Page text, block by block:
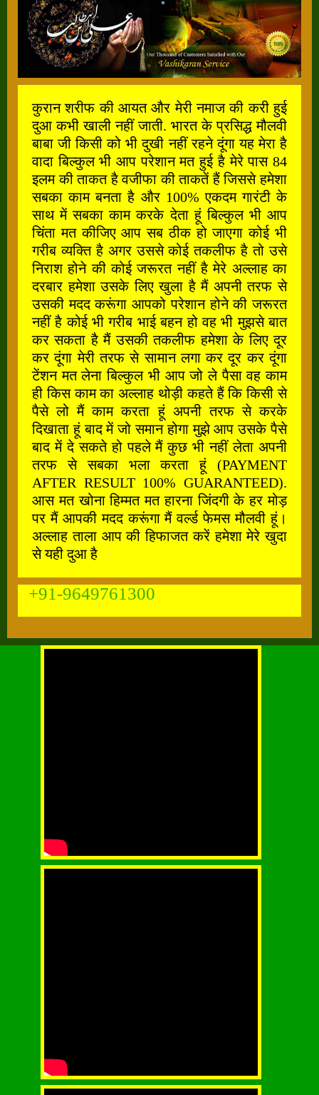
कुरान शरीफ की आयत और मेरी नमाज की करी हुई
दुआ कभी खाली नहीं जाती. भारत के प्रसिद्ध मौलवी
बाबा जी किसी को भी दुखी नहीं रहने दूंगा यह मेरा है
वादा बिल्कुल भी आप परेशान मत हुई है मेरे पास 84
इलम की ताकत है वजीफा की ताकतें हैं जिससे हमेशा
सबका काम बनता है और 100% एकदम गारंटी के
साथ में सबका काम करके देता हूं बिल्कुल भी आप
चिंता मत कीजिए आप सब ठीक हो जाएगा कोई भी
गरीब व्यक्ति है अगर उससे कोई तकलीफ है तो उसे
निराश होने की कोई जरूरत नहीं है मेरे अल्लाह का
दरबार हमेशा उसके लिए खुला है मैं अपनी तरफ से
उसकी मदद करूंगा आपको परेशान होने की जरूरत
नहीं है कोई भी गरीब भाई बहन हो वह भी मुझसे बात
कर सकता है मैं उसकी तकलीफ हमेशा के लिए दूर
कर दूंगा मेरी तरफ से सामान लगा कर दूर कर दूंगा
टेंशन मत लेना बिल्कुल भी आप जो ले पैसा वह काम
ही किस काम का अल्लाह थोड़ी कहते हैं कि किसी से
पैसे लो मैं काम करता हूं अपनी तरफ से करके
दिखाता हूं बाद में जो समान होगा मुझे आप उसके पैसे
बाद में दे सकते हो पहले मैं कुछ भी नहीं लेता अपनी
तरफ से सबका भला करता हूं (PAYMENT
AFTER RESULT 100% GUARANTEED).
आस मत खोना हिम्मत मत हारना जिंदगी के हर मोड़
पर मैं आपकी मदद करूंगा मैं वर्ल्ड फेमस मौलवी हूं।
अल्लाह ताला आप की हिफाजत करें हमेशा मेरे खुदा
से यही दुआ है
+91-9649761300